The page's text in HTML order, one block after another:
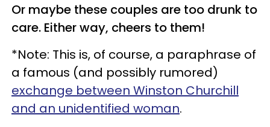
Or maybe these couples are too drunk to
care. Either way, cheers to them!
*Note: This is, of course, a paraphrase of
a famous (and possibly rumored)
exchange between Winston Churchill
and an unidentified woman.